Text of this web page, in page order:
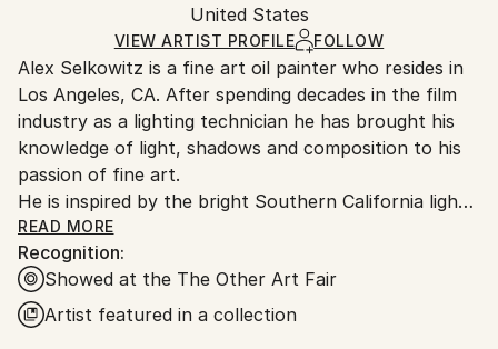
Ships in a Box
and adhering to Saatchi Art’spackaging guidelines.
Ships From:
United States.
United States
VIEW ARTIST PROFILE FOLLOW
Alex Selkowitz is a fine art oil painter who resides in
Los Angeles, CA. After spending decades in the film
industry as a lighting technician he has brought his
knowledge of light, shadows and composition to his
passion of fine art.
He is inspired by the bright Southern California light
and colorful sunsets. His subjects range from dense
urban concrete environments to the sprawl of
suburbia littered with green spaces. Common
everyday human made objects occupy his paintings
which represent the human presence but his
READ MORE
Recognition:
Showed at the The Other Art Fair
Artist featured in a collection